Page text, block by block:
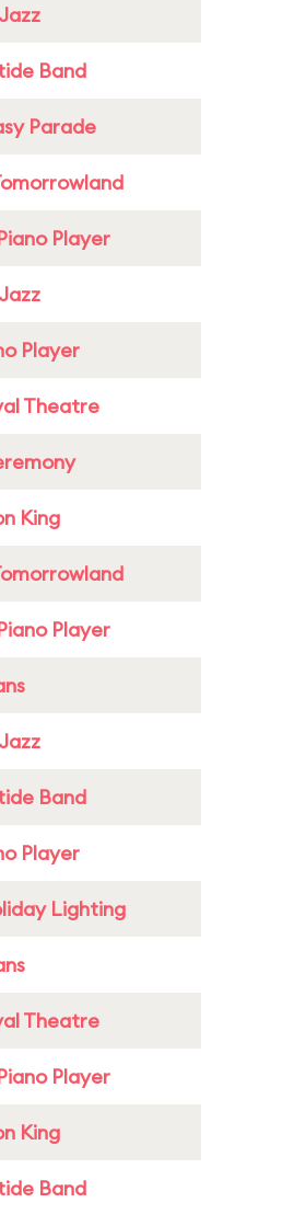
Band
Parade
Player
Player
Theatre
King
Player
Band
Player
Lighting
Theatre
Player
King
Band